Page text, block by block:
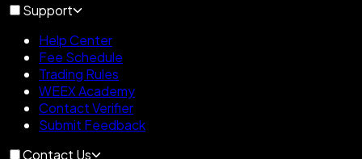
Support
Help Center
Fee Schedule
Trading Rules
WEEX Academy
Contact Verifier
Submit Feedback
Contact Us